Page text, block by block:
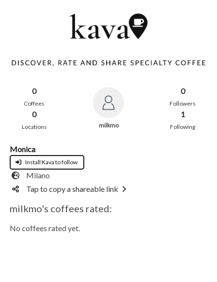
0
Coffees
0
Locations milkmo
0
Followers
1
Following
Monica
Install Kava to follow
Milano
Tap to copy a shareable link
milkmo's coffees rated:
No coffees rated yet.